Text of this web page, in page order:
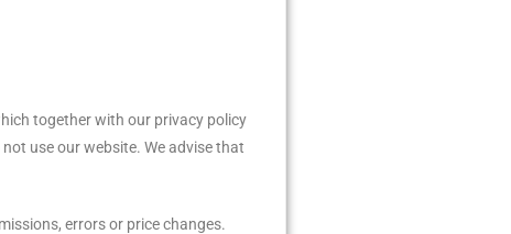
together with our privacy policy
use our website. We advise that
errors or price changes.